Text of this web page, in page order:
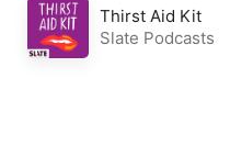
New
Top Charts
Thirst Aid Kit
Slate Podcasts